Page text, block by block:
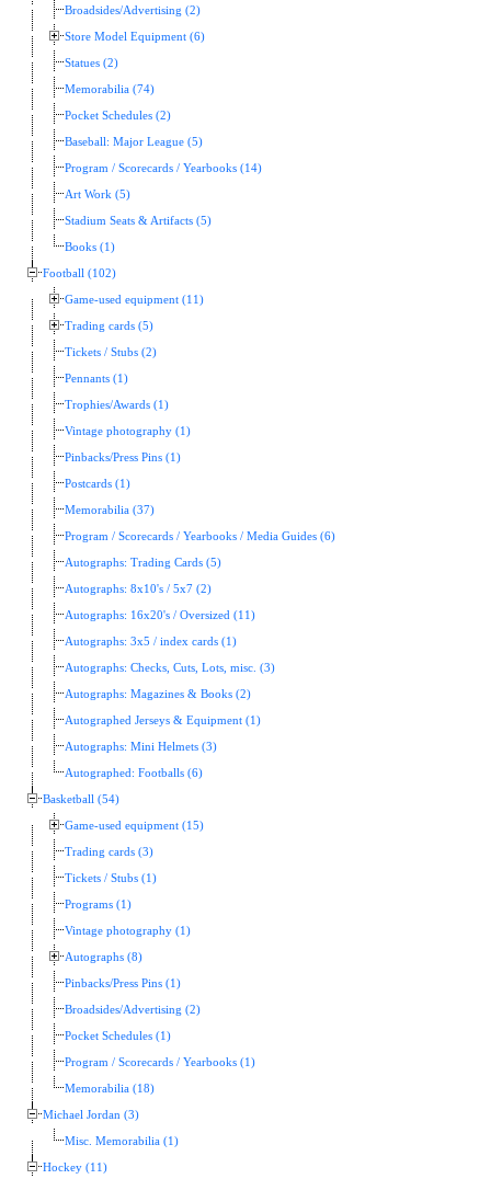
Broadsides/Advertising (2)
Store Model Equipment (6)
Statues (2)
Memorabilia (74)
Pocket Schedules (2)
Baseball: Major League (5)
Program / Scorecards / Yearbooks (14)
Art Work (5)
Stadium Seats & Artifacts (5)
Books (1)
Football (102)
Game-used equipment (11)
Trading cards (5)
Tickets / Stubs (2)
Pennants (1)
Trophies/Awards (1)
Vintage photography (1)
Pinbacks/Press Pins (1)
Postcards (1)
Memorabilia (37)
Program / Scorecards / Yearbooks / Media Guides (6)
Autographs: Trading Cards (5)
Autographs: 8x10's / 5x7 (2)
Autographs: 16x20's / Oversized (11)
Autographs: 3x5 / index cards (1)
Autographs: Checks, Cuts, Lots, misc. (3)
Autographs: Magazines & Books (2)
Autographed Jerseys & Equipment (1)
Autographs: Mini Helmets (3)
Autographed: Footballs (6)
Basketball (54)
Game-used equipment (15)
Trading cards (3)
Tickets / Stubs (1)
Programs (1)
Vintage photography (1)
Autographs (8)
Pinbacks/Press Pins (1)
Broadsides/Advertising (2)
Pocket Schedules (1)
Program / Scorecards / Yearbooks (1)
Memorabilia (18)
Michael Jordan (3)
Misc. Memorabilia (1)
Hockey (11)